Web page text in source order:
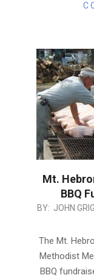
Mt.
BBQ
2024-
02
BY: JOHN
The Mt.
Methodist
BBQ